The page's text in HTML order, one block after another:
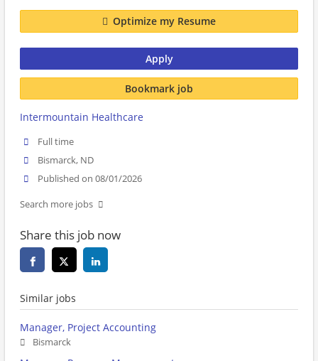
Optimize my Resume
Apply
Bookmark job
Intermountain Healthcare
Full time
Bismarck, ND
Published on 08/01/2026
Search more jobs
Share this job now
Similar jobs
Manager, Project Accounting
Bismarck